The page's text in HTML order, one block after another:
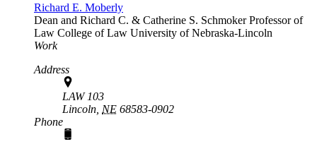
Richard E. Moberly
Dean and Richard C. & Catherine S. Schmoker Professor of
Law College of Law University of Nebraska-Lincoln
Work
Address
LAW 103
Lincoln, NE 68583-0902
Phone